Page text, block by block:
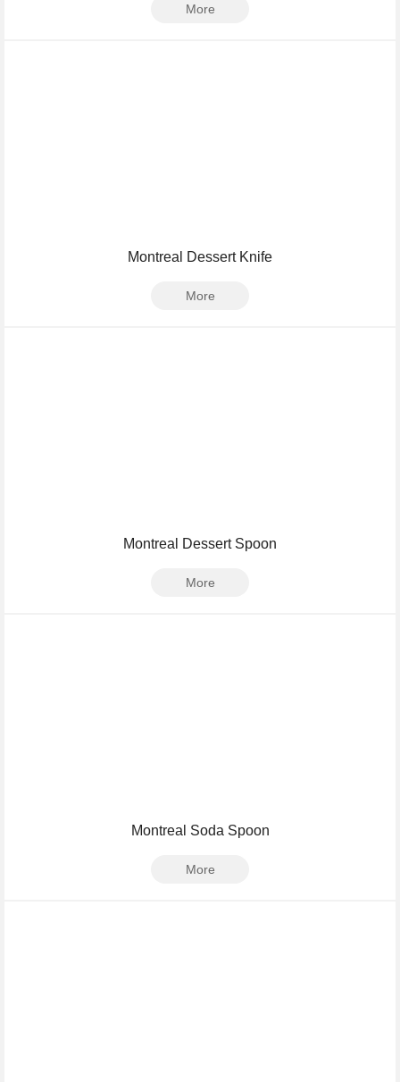
More
Montreal Dessert Knife
More
Montreal Dessert Spoon
More
Montreal Soda Spoon
More